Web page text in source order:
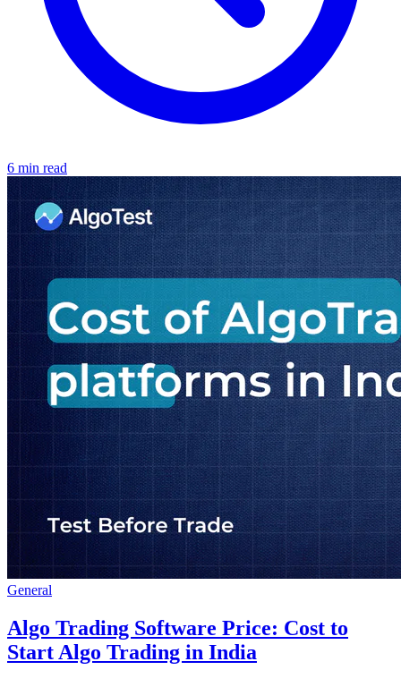
6 min read
General
Algo Trading Software Price: Cost to
Start Algo Trading in India